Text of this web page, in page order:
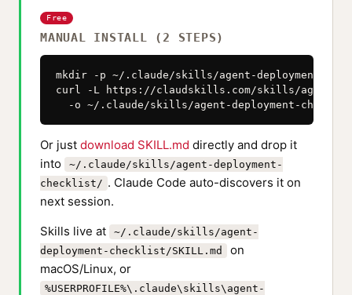
Free
MANUAL INSTALL (2 STEPS)
mkdir -p ~/.claude/skills/agent-deployment-
curl -L https://claudskills.com/skills/agent-
-o ~/.claude/skills/agent-deployment-
Or just download SKILL.md directly and drop it
into
~/.claude/skills/agent-deployment-
checklist/ . Claude Code auto-discovers it on
next session.
Skills live at
~/.claude/skills/agent-
deployment-checklist/SKILL.md
on
macOS/Linux, or
%USERPROFILE%\.claude\skills\agent-